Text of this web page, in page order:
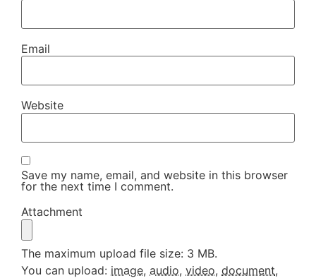
Email
Website
Save my name, email, and website in this browser
for the next time I comment.
Attachment
The maximum upload file size: 3 MB.
You can upload: image, audio, video, document,